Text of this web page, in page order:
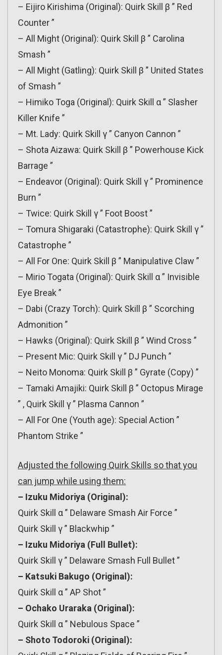
– Eijiro Kirishima (Original): Quirk Skill β ” Red
Counter ”
– All Might (Original): Quirk Skill β ” Carolina
Smash ”
– All Might (Gatling): Quirk Skill β ” United States
of Smash ”
– Himiko Toga (Original): Quirk Skill α ” Slasher
Killer Knife ”
– Mt. Lady: Quirk Skill γ ” Canyon Cannon ”
– Shota Aizawa: Quirk Skill β ” Powerhouse Kick
Barrage ”
– Endeavor (Original): Quirk Skill γ ” Prominence
Burn ”
– Twice: Quirk Skill γ ” Foot Boost ”
– Tomura Shigaraki (Catastrophe): Quirk Skill γ ”
Catastrophe ”
– All For One: Quirk Skill β ” Manipulative Claw ”
– Mirio Togata (Original): Quirk Skill α ” Invisible
Eye Break ”
– Dabi (Crazy Torch): Quirk Skill β ” Scorching
Admonition ”
– Hawks (Original): Quirk Skill β ” Wind Cross ”
– Present Mic: Quirk Skill γ ” DJ Punch ”
– Neito Monoma: Quirk Skill β ” Gyrate (Copy) ”
– Tamaki Amajiki: Quirk Skill β ” Octopus Mirage
” , Quirk Skill γ ” Plasma Cannon ”
– All For One (Youth age): Special Action ”
Phantom Strike ”
Adjusted the following Quirk Skills so that you
can jump while using them:
– Izuku Midoriya (Original):
Quirk Skill α ” Delaware Smash Air Force ”
Quirk Skill γ ” Blackwhip ”
– Izuku Midoriya (Full Bullet):
Quirk Skill γ ” Delaware Smash Full Bullet ”
– Katsuki Bakugo (Original):
Quirk Skill α ” AP Shot ”
– Ochako Uraraka (Original):
Quirk Skill α ” Nebulous Space ”
– Shoto Todoroki (Original):